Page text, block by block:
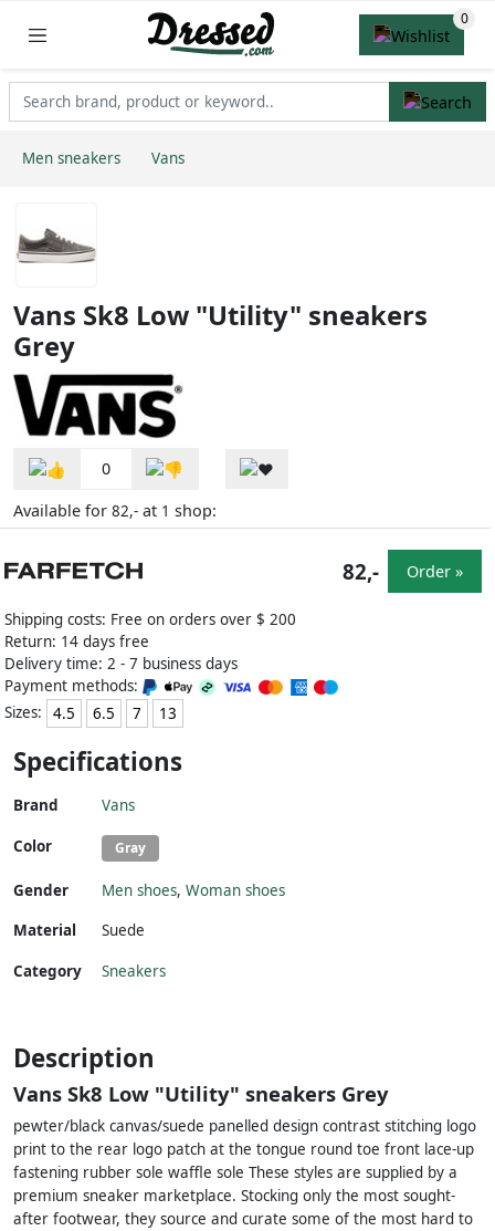
Men sneakers Vans
Vans Sk8 Low "Utility" sneakers
Grey
0
Available for 82,- at 1 shop:
Shipping costs: Free on orders over $ 200
Return: 14 days free
Delivery time: 2 - 7 business days
Payment methods:
Sizes:
4.5 6.5 7 13
82,- Order »
Specifications
Brand Vans
Color Gray
Gender Men shoes, Woman shoes
Material
Suede
Category Sneakers
Description
Vans Sk8 Low "Utility" sneakers Grey
pewter/black canvas/suede panelled design contrast stitching logo
print to the rear logo patch at the tongue round toe front lace-up
fastening rubber sole waffle sole These styles are supplied by a
premium sneaker marketplace. Stocking only the most sought-
after footwear, they source and curate some of the most hard to